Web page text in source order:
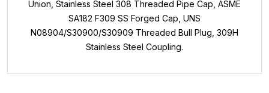
Union, Stainless Steel 308 Threaded Pipe Cap, ASME
SA182 F309 SS Forged Cap, UNS
N08904/S30900/S30909 Threaded Bull Plug, 309H
Stainless Steel Coupling.